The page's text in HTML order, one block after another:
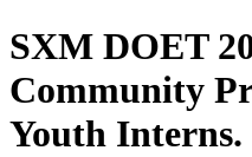
SXM DOET
Community
Youth